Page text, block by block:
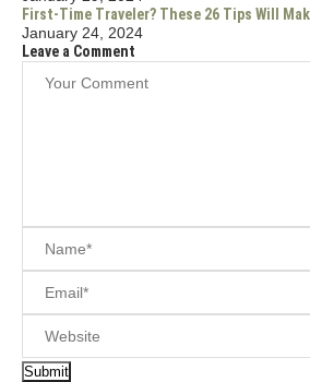
First-Time Traveler? These 26 Tips Will
January 24, 2024
Leave a Comment